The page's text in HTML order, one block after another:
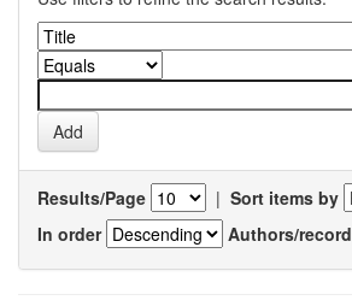
Results/Page | Sort items by
In order
Authors/record